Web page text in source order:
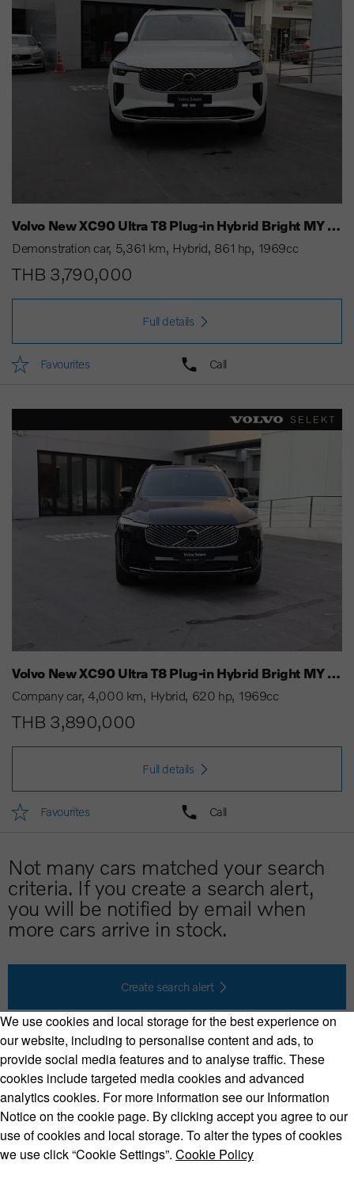
Volvo New XC90 Ultra T8 Plug-in Hybrid Bright MY 25
Demonstration car 5,361 km Hybrid 861 hp 1969cc
THB 3,790,000
Full details
Favourites Call
Volvo New XC90 Ultra T8 Plug-in Hybrid Bright MY 25
Company car 4,000 km Hybrid 620 hp 1969cc
THB 3,890,000
Full details
Favourites Call
Not many cars matched your search
criteria. If you create a search alert,
you will be notified by email when
more cars arrive in stock.
Create search alert
Volvo Model Range
Copyright © 2026 Volvo Car Corporation (or its affiliates or
We use cookies and local storage for the best experience on
our website, including to personalise content and ads, to
provide social media features and to analyse traffic. These
cookies include targeted media cookies and advanced
analytics cookies. For more information see our Information
Notice on the cookie page. By clicking accept you agree to our
use of cookies and local storage. To alter the types of cookies
we use click “Cookie Settings”. Cookie Policy